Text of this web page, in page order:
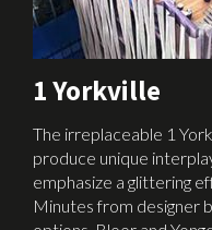
1 Yorkville
The irreplaceable 1
produce unique
emphasize a glittering
Minutes from designer